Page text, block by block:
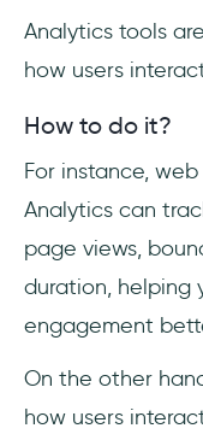
Analytics tools
how users
How to do it?
For instance,
Analytics can
page views,
duration, helping
engagement
On the other
how users